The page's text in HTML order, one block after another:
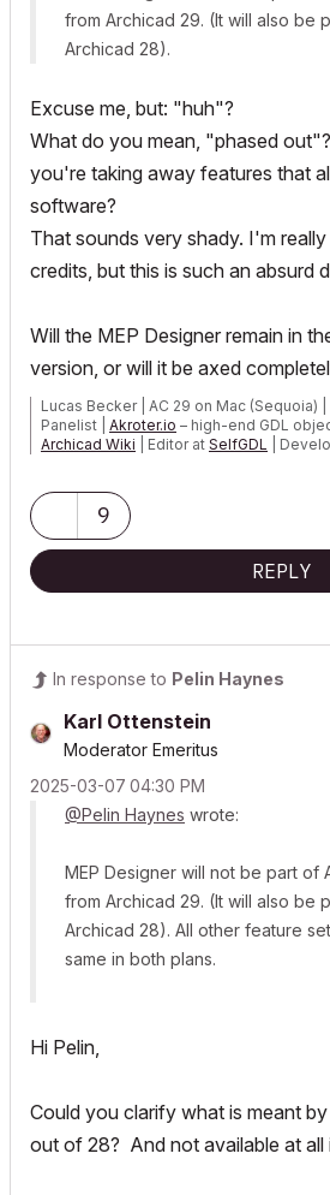
from Archicad 29. (It will also be
Archicad 28).
Excuse me, but: "huh"?
What do you mean, "phased
you're taking away features that
software?
That sounds very shady. I'm
credits, but this is such an absurd
Will the MEP Designer remain in
version, or will it be axed
Lucas Becker | AC 29 on Mac (Sequoia)
Panelist | Akroter.io – high-end GDL
Archicad Wiki | Editor at SelfGDL |
My List of AC shortcomings & bugs
Mention AI Again
«Furthermore, I consider that Carth...
destroyed»
9
REPLY
In response to Pelin Haynes
Karl Ottenstein
Moderator Emeritus
‎2025-03-07 04:30 PM
@Pelin Haynes wrote:
MEP Designer will not be part of
from Archicad 29. (It will also be
Archicad 28). All other feature
same in both plans.
Hi Pelin,
Could you clarify what is meant
out of 28? And not available at all